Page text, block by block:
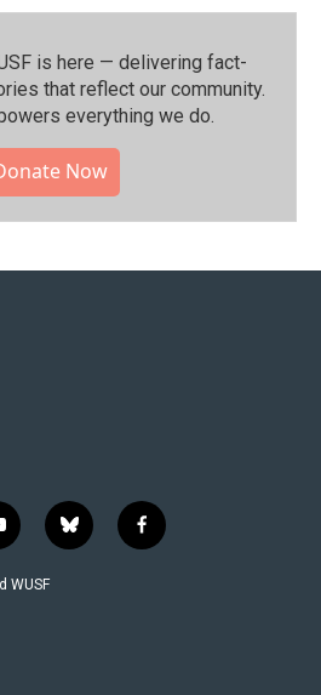
is here — delivering fact-
that reflect our community.⁠
everything we do.
Now
b
l
f
a
WUSF